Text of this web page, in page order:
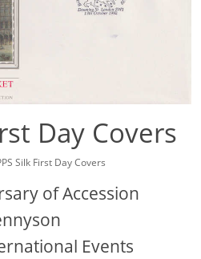
Day Covers
Silk First Day Covers
of Accession
Events